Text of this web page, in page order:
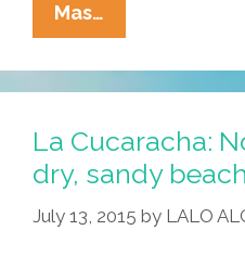
Mas…
Music
Video:
‘Norma
Jessica’
(with
Danny
La Cucaracha:
dry, sandy
July 13, 2015 by LALO